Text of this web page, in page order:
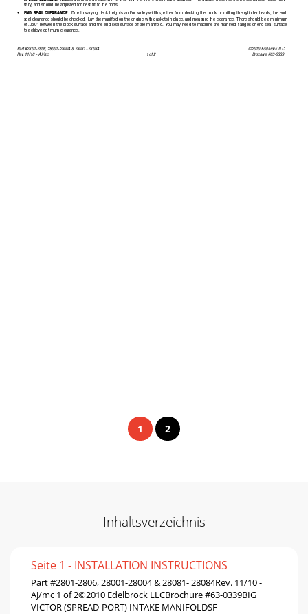
Part #2801-2806, 28001-28004 & 28081- 28084
Rev. 11/10 - AJ/mc 1 of 2
©2010 Edelbrock LLC
Brochure #63-0339
vary, and should be adjusted for best fit to the ports.
•
END SEAL CLEARANCE: Due to varying deck heights and/or valley widths, either from decking the block or milling the cylinder heads, the end
seal clearance should be checked.
Lay the manifold on the engine with gaskets in place, and measure the clearance. There should be a minimum
of .060” between the block surface and the end seal surface of the manifold. You may need to machine the manifold flanges or end seal surface
to achieve optimum clearance.
1 2
Inhaltsverzeichnis
Seite 1 - INSTALLATION INSTRUCTIONS
Part #2801-2806, 28001-28004 & 28081- 28084Rev. 11/10 -
AJ/mc 1 of 2©2010 Edelbrock LLCBrochure #63-0339BIG
VICTOR (SPREAD-PORT) INTAKE MANIFOLDSF